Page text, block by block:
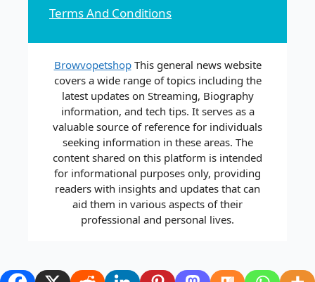
Terms And Conditions
BrowvopetshopThis general news website
covers a wide range of topics including the
latest updates on Streaming, Biography
information, and tech tips. It serves as a
valuable source of reference for individuals
seeking information in these areas. The
content shared on this platform is intended
for informational purposes only, providing
readers with insights and updates that can
aid them in various aspects of their
professional and personal lives.